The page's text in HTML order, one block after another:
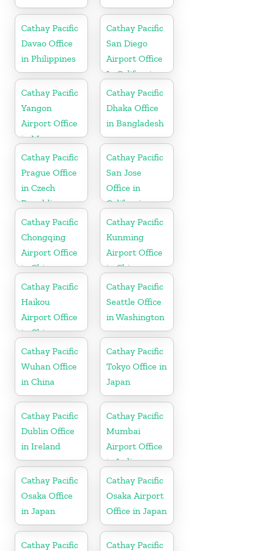
Cathay Pacific
Davao Office
in Philippines
Cathay Pacific
San Diego
Airport Office
In California
Cathay Pacific
Yangon
Airport Office
in Myanmar
Cathay Pacific
Dhaka Office
in Bangladesh
Cathay Pacific
Prague Office
in Czech
Republic
Cathay Pacific
San Jose
Office in
California
Cathay Pacific
Chongqing
Airport Office
in China
Cathay Pacific
Kunming
Airport Office
in China
Cathay Pacific
Haikou
Airport Office
in China
Cathay Pacific
Seattle Office
in Washington
Cathay Pacific
Wuhan Office
in China
Cathay Pacific
Tokyo Office in
Japan
Cathay Pacific
Dublin Office
in Ireland
Cathay Pacific
Mumbai
Airport Office
in India
Cathay Pacific
Osaka Office
in Japan
Cathay Pacific
Osaka Airport
Office in Japan
Cathay Pacific
Cathay Pacific